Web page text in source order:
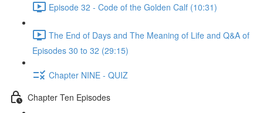
Episode 32 - Code of the Golden Calf (10:31)
The End of Days and The Meaning of Life and Q&A of
Episodes 30 to 32 (29:15)
Chapter NINE - QUIZ
Chapter Ten Episodes